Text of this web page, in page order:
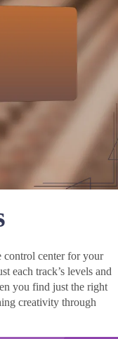
control center for your
each track’s levels and
you find just the right
creativity through